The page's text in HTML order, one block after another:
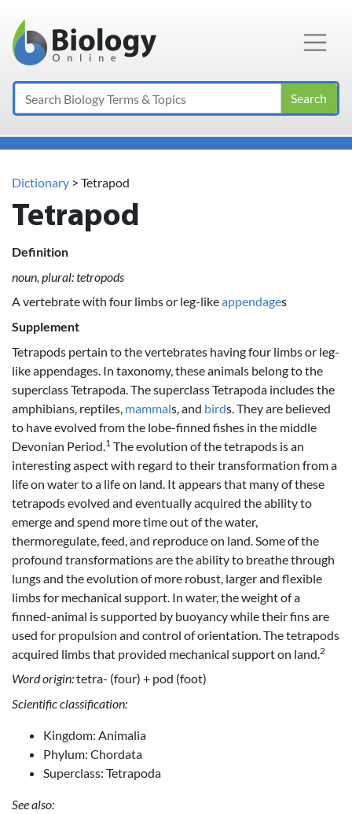
Main Navigation
Search
Dictionary > Tetrapod
Tetrapod
Definition
noun, plural: tetropods
A vertebrate with four limbs or leg-likeappendages
Supplement
Tetrapods pertain to the vertebrates having four limbs or leg-
like appendages. In taxonomy, these animals belong to the
superclass Tetrapoda. The superclass Tetrapoda includes the
amphibians, reptiles, mammals, and birds. They are believed
to have evolved from the lobe-finned fishes in the middle
Devonian Period. 1 The evolution of the tetrapods is an
interesting aspect with regard to their transformation from a
life on water to a life on land. It appears that many of these
tetrapods evolved and eventually acquired the ability to
emerge and spend more time out of the water,
thermoregulate, feed, and reproduce on land. Some of the
profound transformations are the ability to breathe through
lungs and the evolution of more robust, larger and flexible
limbs for mechanical support. In water, the weight of a
finned-animal is supported by buoyancy while their fins are
used for propulsion and control of orientation. The tetrapods
acquired limbs that provided mechanical support on land. 2
Word origin:tetra- (four) + pod (foot)
Scientific classification:
Kingdom: Animalia
Phylum: Chordata
Superclass: Tetrapoda
See also: